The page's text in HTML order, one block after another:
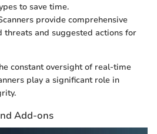
to save time.
provide comprehensive
threats and suggested actions for
constant oversight of real-time
play a significant role in
Add-ons